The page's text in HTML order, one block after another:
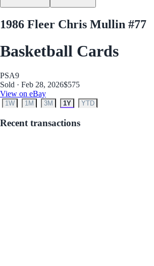
1986 Fleer Chris Mullin #77
Basketball Cards
PSA9
Sold · Feb 28, 2026$575
View on eBay
1W 1M 3M 1Y YTD
Recent transactions